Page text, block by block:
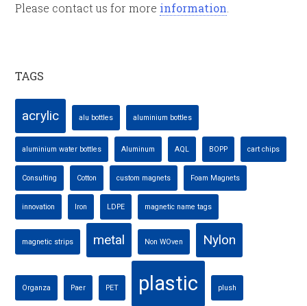
Please contact us for more information
TAGS
acrylic alu bottles aluminium bottles
aluminium water bottles Aluminum AQL BOPP cart chips
Consulting Cotton custom magnets Foam Magnets
innovation Iron LDPE magnetic name tags
magnetic strips metal Non WOven Nylon
Organza Paer PET plastic plush